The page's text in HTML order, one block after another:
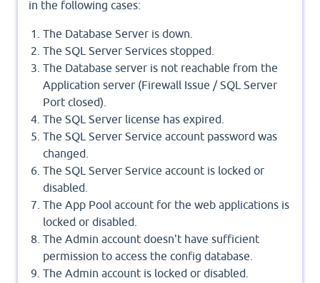
in the following cases:
The Database Server is down.
The SQL Server Services stopped.
The Database server is not reachable from the
Application server (Firewall Issue / SQL Server
Port closed).
The SQL Server license has expired.
The SQL Server Service account password was
changed.
The SQL Server Service account is locked or
disabled.
The App Pool account for the web applications is
locked or disabled.
The Admin account doesn't have sufficient
permission to access the config database.
The Admin account is locked or disabled.